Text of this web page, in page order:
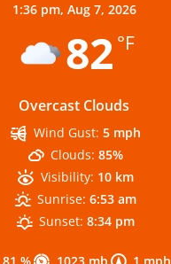
1:36 pm, Aug 7, 2026
82 °F
Overcast Clouds
Wind Gust: 5 mph
Clouds: 85%
Visibility: 10 km
Sunrise: 6:53 am
Sunset: 8:34 pm